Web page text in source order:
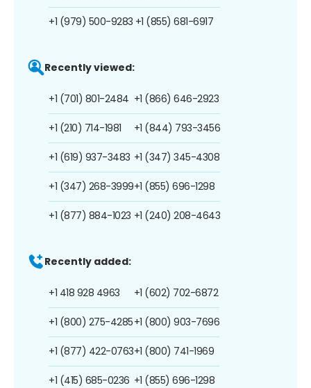
+1 (979) 500-9283 +1 (855) 681-6917
Recently viewed:
+1 (701) 801-2484
+1 (210) 714-1981
+1 (619) 937-3483
+1 (347) 268-3999
+1 (877) 884-1023
+1 (866) 646-2923
+1 (844) 793-3456
+1 (347) 345-4308
+1 (855) 696-1298
+1 (240) 208-4643
Recently added:
+1 418 928 4963
+1 (800) 275-4285
+1 (877) 422-0763
+1 (415) 685-0236
+1 (602) 702-6872
+1 (800) 903-7696
+1 (800) 741-1969
+1 (855) 696-1298